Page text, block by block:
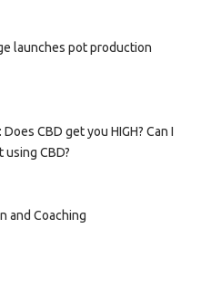
launches pot production
CBD get you HIGH? Can I
CBD?
and Coaching